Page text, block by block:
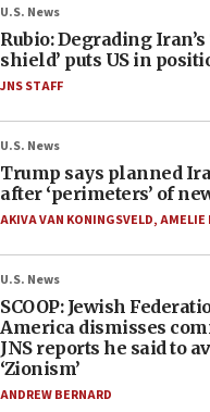
U.S. News
Rubio: Degrading
shield’ puts US in
JNS STAFF
U.S. News
Trump says planned
after ‘perimeters’ of
AKIVA VAN KONINGSVELD,AMELIE
U.S. News
SCOOP: Jewish
America dismisses
JNS reports he said to
‘Zionism’
ANDREW BERNARD